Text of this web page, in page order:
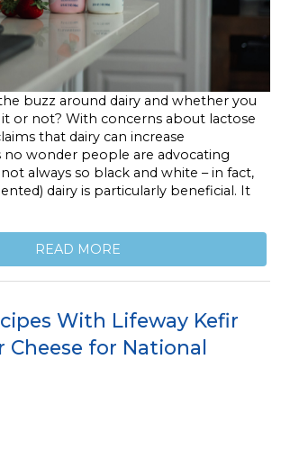
buzz around dairy and whether you
or not? With concerns about lactose
that dairy can increase
no wonder people are advocating
not always so black and white – in fact,
dairy is particularly beneficial. It
READ MORE
With Lifeway Kefir
Cheese for National